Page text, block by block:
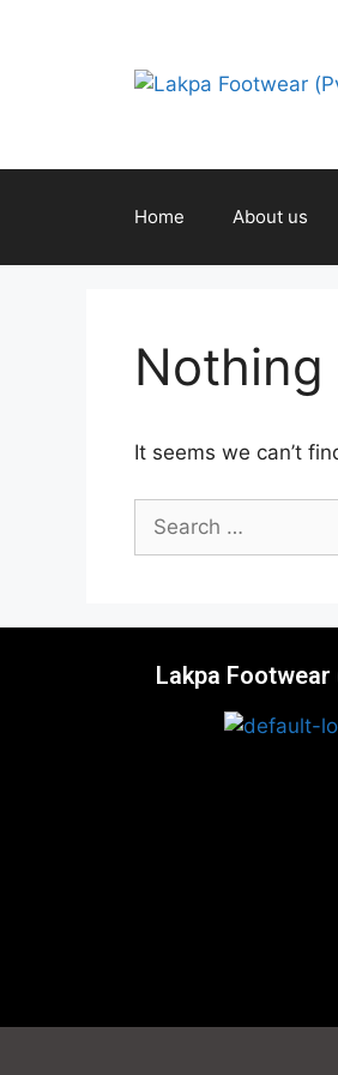
Home About us
Nothing
It seems we can’t
Lakpa